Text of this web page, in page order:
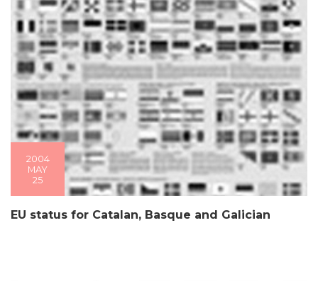
2004
MAY
25
EU status for Catalan, Basque and Galician